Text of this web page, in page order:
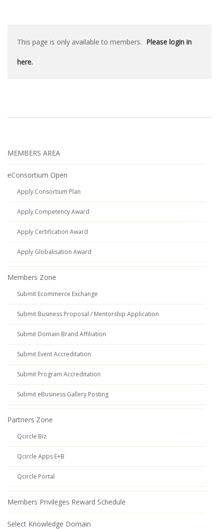
This page is only available to members. Please login in
here.
MEMBERS AREA
eConsortium Open
Apply Consortium Plan
Apply Competency Award
Apply Certification Award
Apply Globalisation Award
Members Zone
Submit Ecommerce Exchange
Submit Business Proposal / Mentorship Application
Submit Domain Brand Affiliation
Submit Event Accreditation
Submit Program Accreditation
Submit eBusiness Gallery Posting
Partners Zone
Qcircle Biz
Qcircle Apps E+B
Qcircle Portal
Members Privileges Reward Schedule
Select Knowledge Domain